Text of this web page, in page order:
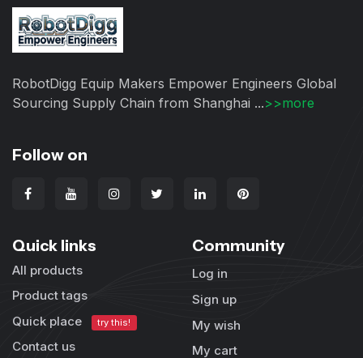
RobotDigg Equip Makers Empower Engineers Global
Sourcing Supply Chain from Shanghai ...>>more
Follow on
Quick links
All products
Product tags
Quick place
try this!
Contact us
Community
Log in
Sign up
My wish
My cart